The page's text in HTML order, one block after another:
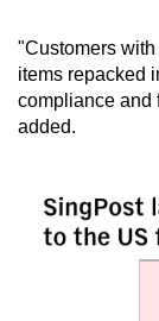
"Customers
items repacked
compliance and
added.